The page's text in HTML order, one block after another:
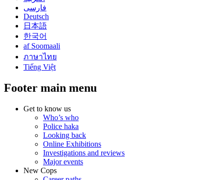
فارسی
Deutsch
日本語
한국어
af Soomaali
ภาษาไทย
Tiếng Việt
Footer main menu
Get to know us
Who’s who
Police haka
Looking back
Online Exhibitions
Investigations and reviews
Major events
New Cops